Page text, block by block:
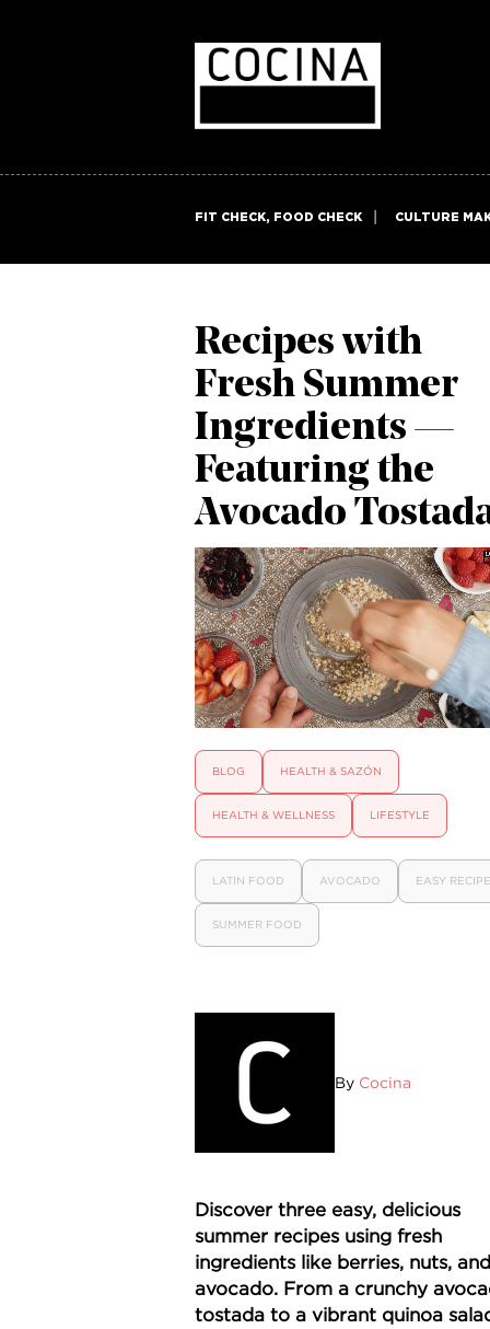
FIT CHECK, FOOD CHECK CULTURE
Recipes with
Fresh Summer
Ingredients —
Featuring the
Avocado
BLOG HEALTH & SAZÓN
HEALTH & WELLNESS LIFESTYLE
LATIN FOOD AVOCADO EASY
SUMMER FOOD
By Cocina
Discover three easy, delicious
summer recipes using fresh
ingredients like berries, nuts, and
avocado. From a crunchy
tostada to a vibrant quinoa